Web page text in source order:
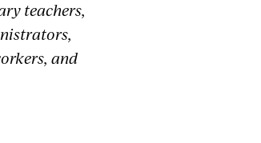
teachers,
and